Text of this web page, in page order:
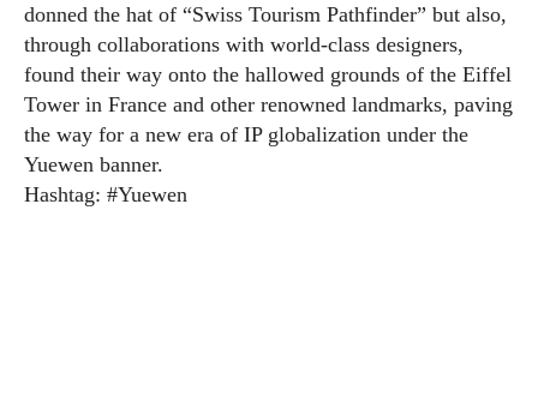
donned the hat of “Swiss Tourism Pathfinder” but also,
through collaborations with world-class designers,
found their way onto the hallowed grounds of the Eiffel
Tower in France and other renowned landmarks, paving
the way for a new era of IP globalization under the
Yuewen banner.
Hashtag: #Yuewen